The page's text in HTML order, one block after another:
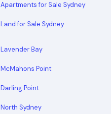
Apartments for Sale Sydney
Land for Sale Sydney
Lavender Bay
McMahons Point
Darling Point
North Sydney